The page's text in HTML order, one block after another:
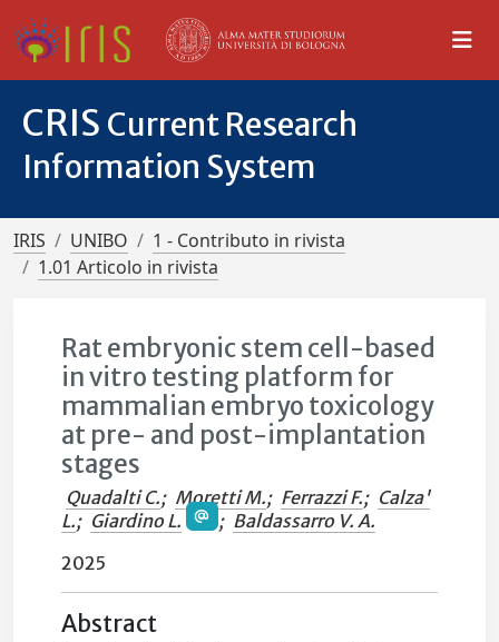
CRIS Current Research
Information System
IRIS UNIBO
1 - Contributo in rivista
1.01 Articolo in rivista
Rat embryonic stem cell-based
in vitro testing platform for
mammalian embryo toxicology
at pre- and post-implantation
stages
Quadalti C.; Moretti M.; Ferrazzi F.; Calza'
L.; Giardino L. ; Baldassarro V. A.
2025
Abstract